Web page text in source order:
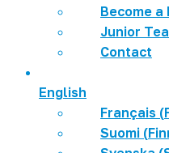
Become
Junior
Contact
English
Français (
Suomi (